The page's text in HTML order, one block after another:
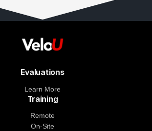
Evaluations
Learn More
Training
Remote
On-Site